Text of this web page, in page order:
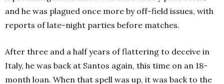
and he was plagued once more by off-field issues, with
reports of late-night parties before matches.
After three and a half years of flattering to deceive in
Italy, he was back at Santos again, this time on an 18-
month loan. When that spell was up, it was back to the